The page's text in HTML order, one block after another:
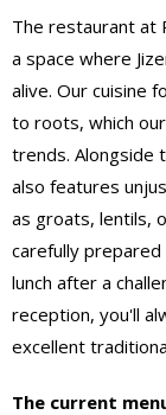
The restaurant at
a space where
alive. Our cuisine
to roots, which
trends. Alongside
also features
as groats, lentils,
carefully
lunch after a
reception, you'll
excellent
The current